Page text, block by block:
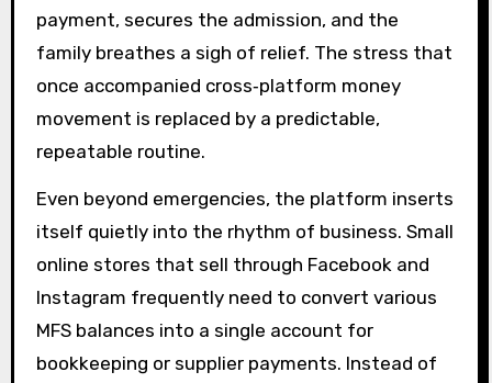
payment, secures the admission, and the
family breathes a sigh of relief. The stress that
once accompanied cross‑platform money
movement is replaced by a predictable,
repeatable routine.
Even beyond emergencies, the platform inserts
itself quietly into the rhythm of business. Small
online stores that sell through Facebook and
Instagram frequently need to convert various
MFS balances into a single account for
bookkeeping or supplier payments. Instead of